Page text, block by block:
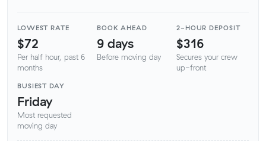
LOWEST RATE
$72
Per half hour, past 6
months
BOOK AHEAD
9 days
Before moving day
2-HOUR DEPOSIT
$316
Secures your crew
up-front
BUSIEST DAY
Friday
Most requested
moving day